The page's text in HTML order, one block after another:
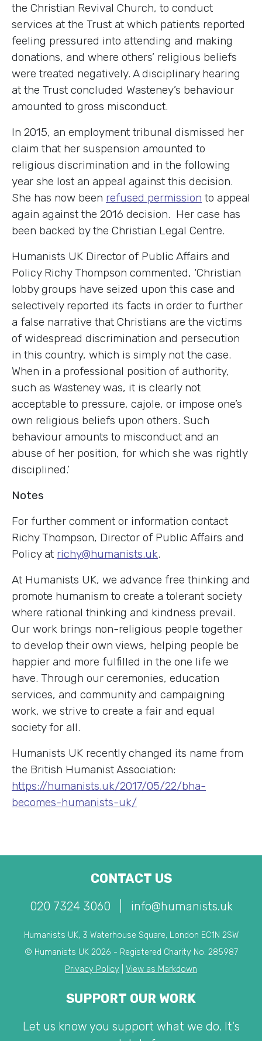
the Christian Revival Church, to conduct
services at the Trust at which patients reported
feeling pressured into attending and making
donations, and where others’ religious beliefs
were treated negatively. A disciplinary hearing
at the Trust concluded Wasteney’s behaviour
amounted to gross misconduct.
In 2015, an employment tribunal dismissed her
claim that her suspension amounted to
religious discrimination and in the following
year she lost an appeal against this decision.
She has now been refused permission to appeal
again against the 2016 decision. Her case has
been backed by the Christian Legal Centre.
Humanists UK Director of Public Affairs and
Policy Richy Thompson commented, ‘Christian
lobby groups have seized upon this case and
selectively reported its facts in order to further
a false narrative that Christians are the victims
of widespread discrimination and persecution
in this country, which is simply not the case.
When in a professional position of authority,
such as Wasteney was, it is clearly not
acceptable to pressure, cajole, or impose one’s
own religious beliefs upon others. Such
behaviour amounts to misconduct and an
abuse of her position, for which she was rightly
disciplined.’
Notes
For further comment or information contact
Richy Thompson, Director of Public Affairs and
Policy at richy@humanists.uk.
At Humanists UK, we advance free thinking and
promote humanism to create a tolerant society
where rational thinking and kindness prevail.
Our work brings non-religious people together
to develop their own views, helping people be
happier and more fulfilled in the one life we
have. Through our ceremonies, education
services, and community and campaigning
work, we strive to create a fair and equal
society for all.
Humanists UK recently changed its name from
the British Humanist Association:
https://humanists.uk/2017/05/22/bha-
becomes-humanists-uk/
CONTACT US
020 7324 3060 info@humanists.uk
Humanists UK, 3 Waterhouse Square, London EC1N 2SW
© Humanists UK 2026 - Registered Charity No. 285987
Privacy Policy
View as Markdown
SUPPORT OUR WORK
Let us know you support what we do. It's